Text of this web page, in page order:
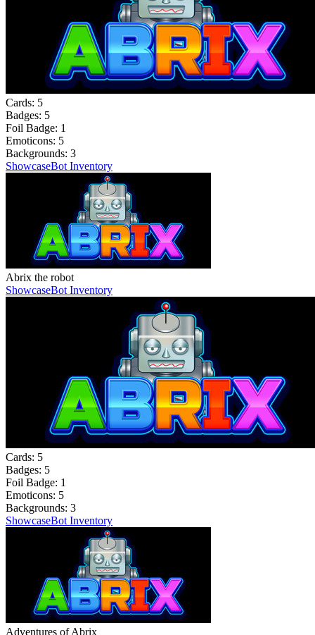
Cards: 5
Badges: 5
Foil Badge: 1
Emoticons: 5
Backgrounds: 3
ShowcaseBot Inventory
Abrix the robot
ShowcaseBot Inventory
Cards: 5
Badges: 5
Foil Badge: 1
Emoticons: 5
Backgrounds: 3
ShowcaseBot Inventory
Adventures of Abrix